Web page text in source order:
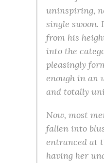
uninspiring,
single swoon.
from his
into the
pleasingly
enough in an
and totally
Now, most
fallen into
entranced at
having her